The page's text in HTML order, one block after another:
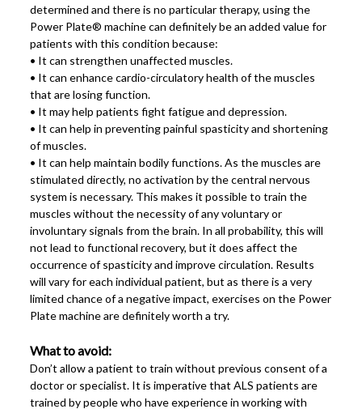
determined and there is no particular therapy, using the
Power Plate® machine can definitely be an added value for
patients with this condition because:
• It can strengthen unaffected muscles.
• It can enhance cardio-circulatory health of the muscles
that are losing function.
• It may help patients fight fatigue and depression.
• It can help in preventing painful spasticity and shortening
of muscles.
• It can help maintain bodily functions. As the muscles are
stimulated directly, no activation by the central nervous
system is necessary. This makes it possible to train the
muscles without the necessity of any voluntary or
involuntary signals from the brain. In all probability, this will
not lead to functional recovery, but it does affect the
occurrence of spasticity and improve circulation. Results
will vary for each individual patient, but as there is a very
limited chance of a negative impact, exercises on the Power
Plate machine are definitely worth a try.
What to avoid:
Don’t allow a patient to train without previous consent of a
doctor or specialist. It is imperative that ALS patients are
trained by people who have experience in working with